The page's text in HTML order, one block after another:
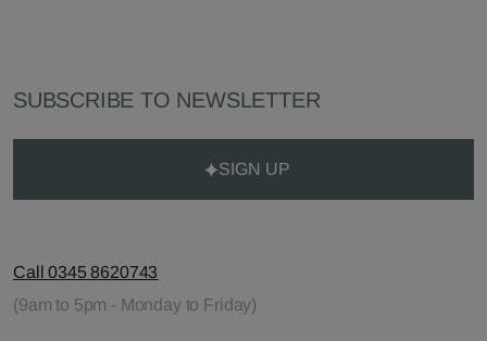
SUBSCRIBE TO NEWSLETTER
SIGN UP
Call 0345 8620743
(9am to 5pm - Monday to Friday)